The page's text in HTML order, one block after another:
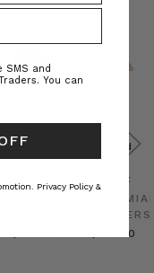
Felted
Beret
Felted
Beret
in Oat
TRADERS
$‌32.00
SMS and
You can
Privacy Policy &